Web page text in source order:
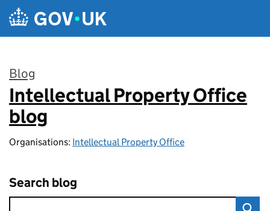
Skip to main content
Blog
:
Intellectual Property Office
blog
Organisations: Intellectual Property Office
Search blog